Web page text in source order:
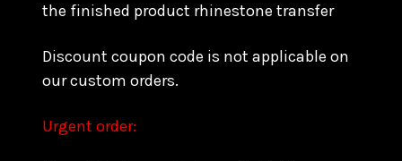
the finished product rhinestone transfer
Discount coupon code is not applicable on
our custom orders.
Urgent order: